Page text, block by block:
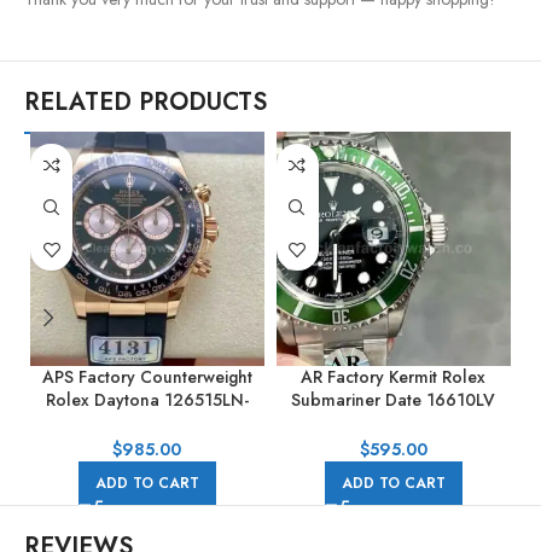
RELATED PRODUCTS
APS Factory Counterweight
Rolex Daytona 126515LN-
Rubber Strap Black Dial
$985.00
ADD TO CART
AR Factory Kermit Rolex
Submariner Date 16610LV
$595.00
ADD TO CART